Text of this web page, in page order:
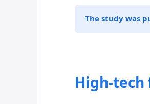
The study was
High-